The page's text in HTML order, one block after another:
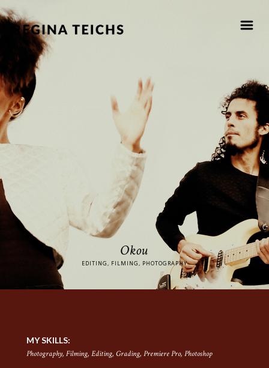
Okou
EDITING, FILMING, PHOTOGRAPHY
MY SKILLS:
Photography, Filming, Editing, Grading, Premiere Pro, Photoshop